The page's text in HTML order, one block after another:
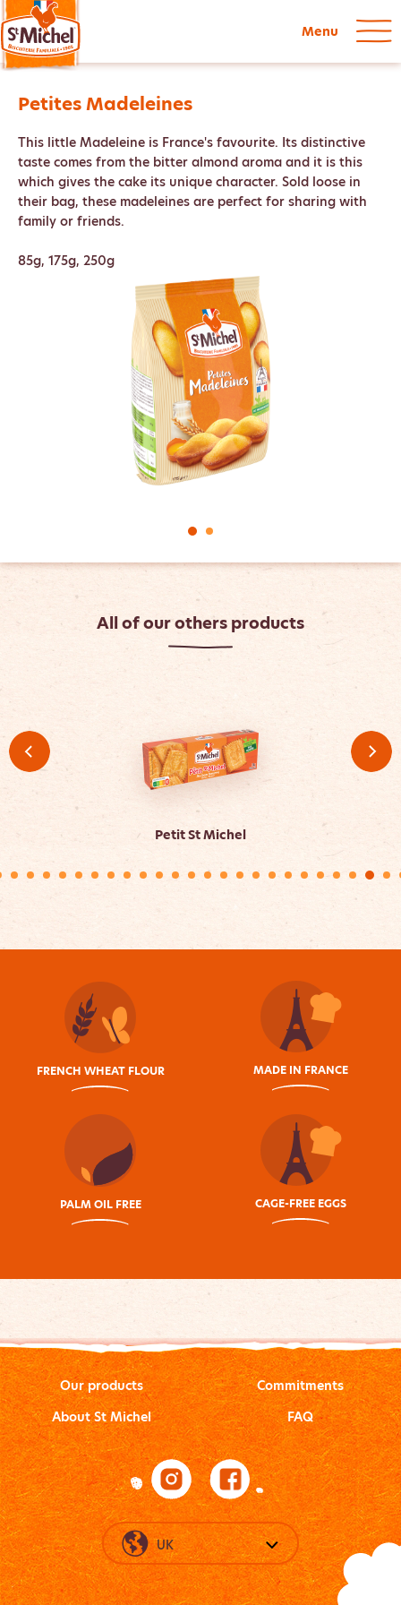
Menu
Petites Madeleines
This little Madeleine is France's favourite. Its distinctive
taste comes from the bitter almond aroma and it is this
which gives the cake its unique character. Sold loose in
their bag, these madeleines are perfect for sharing with
family or friends.
85g, 175g, 250g
All of our others products
Petit St Michel
FRENCH WHEAT FLOUR MADE IN FRANCE
PALM OIL FREE CAGE-FREE EGGS
Our products
About St Michel
Commitments
FAQ